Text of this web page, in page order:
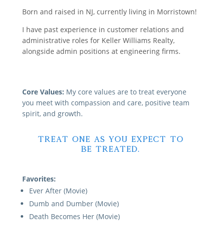
Born and raised in NJ, currently living in Morristown!
I have past experience in customer relations and
administrative roles for Keller Williams Realty,
alongside admin positions at engineering firms.
Core Values: My core values are to treat everyone
you meet with compassion and care, positive team
spirit, and growth.
Treat one as you expect to
be treated.
Favorites:
Ever After (Movie)
Dumb and Dumber (Movie)
Death Becomes Her (Movie)